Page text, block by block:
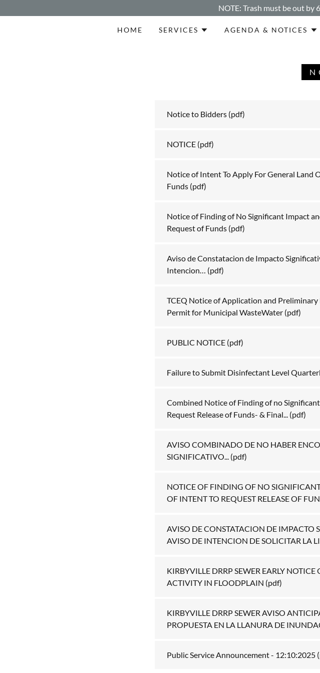
NOTE: Trash must be out by
HOME SERVICES AGENDA & NOTICES
Notice to Bidders (pdf)
NOTICE (pdf)
Notice of Intent To Apply For General Land
Funds (pdf)
Notice of Finding of No Significant Impact
Request of Funds (pdf)
Aviso de Constatacion de Impacto
Intencion… (pdf)
TCEQ Notice of Application and Preliminary
Permit for Municipal WasteWater (pdf)
PUBLIC NOTICE (pdf)
Failure to Submit Disinfectant Level
Combined Notice of Finding of no
Request Release of Funds- & Final... (pdf)
AVISO COMBINADO DE NO HABER
SIGNIFICATIVO... (pdf)
NOTICE OF FINDING OF NO
OF INTENT TO REQUEST RELEASE OF
AVISO DE CONSTATACION DE IMPACTO
AVISO DE INTENCION DE SOLICITAR LA
KIRBYVILLE DRRP SEWER EARLY NOTICE
ACTIVITY IN FLOODPLAIN (pdf)
KIRBYVILLE DRRP SEWER AVISO
PROPUESTA EN LA LLANURA DE
Public Service Announcement - 12:10:2025